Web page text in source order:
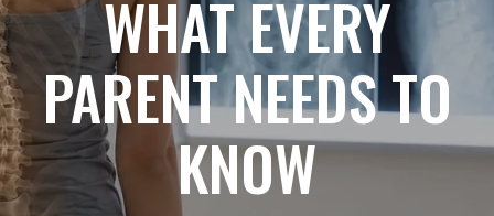
WHAT EVERY
PARENT NEEDS TO
KNOW